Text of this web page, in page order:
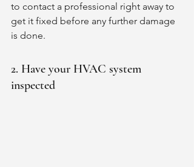
to contact a professional right away to
get it fixed before any further damage
is done.
2. Have your HVAC system
inspected